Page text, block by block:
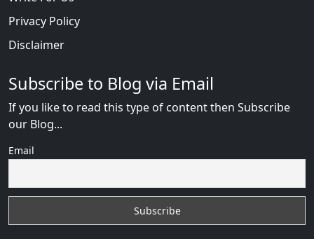
Privacy Policy
Disclaimer
Subscribe to Blog via Email
If you like to read this type of content then Subscribe
our Blog...
Email